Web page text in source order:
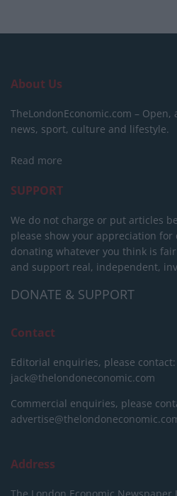
About Us
TheLondonEconomic.com –
news, sport, culture and lifestyle.
Read more
SUPPORT
We do not charge or put articles
please show your appreciation
donating whatever you think is
and support real, independent,
DONATE & SUPPORT
Contact
Editorial enquiries, please contact:
jack@thelondoneconomic.com
Commercial enquiries, please
Address